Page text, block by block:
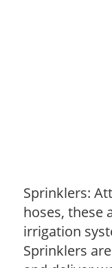
Sprinklers:
hoses, these
irrigation
Sprinklers